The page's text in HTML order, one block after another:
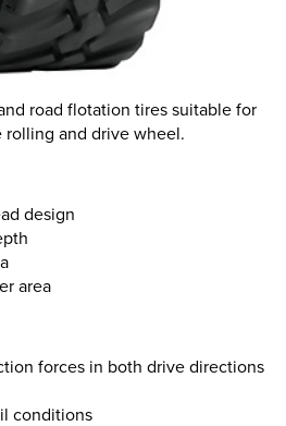
road flotation tires suitable for
rolling and drive wheel.
design
area
forces in both drive directions
conditions